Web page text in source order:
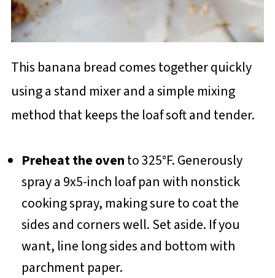
This banana bread comes together quickly
using a stand mixer and a simple mixing
method that keeps the loaf soft and tender.
Preheat the ovento 325°F. Generously
spray a 9x5-inch loaf pan with nonstick
cooking spray, making sure to coat the
sides and corners well. Set aside. If you
want, line long sides and bottom with
parchment paper.